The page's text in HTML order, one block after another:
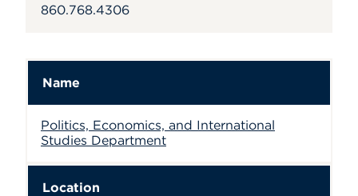
860.768.4306
Name
Politics, Economics, and International
Studies Department
Location